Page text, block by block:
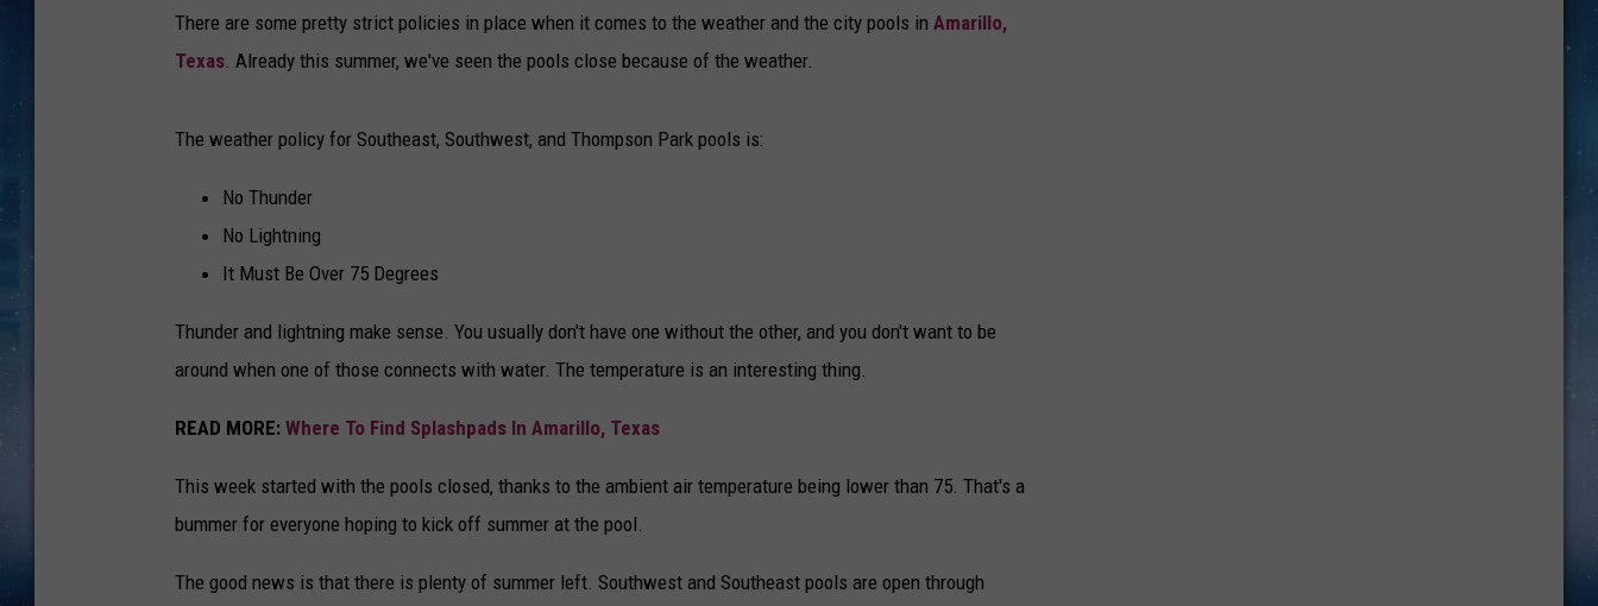
There are some pretty strict policies in place when it comes to the weather and the city pools in Amarillo,
Texas . Already this summer, we've seen the pools close because of the weather.
The weather policy for Southeast, Southwest, and Thompson Park pools is:
No Thunder
No Lightning
It Must Be Over 75 Degrees
Thunder and lightning make sense. You usually don't have one without the other, and you don't want to be
around when one of those connects with water. The temperature is an interesting thing.
READ MORE: Where To Find Splashpads In Amarillo, Texas
This week started with the pools closed, thanks to the ambient air temperature being lower than 75. That's a
bummer for everyone hoping to kick off summer at the pool.
The good news is that there is plenty of summer left. Southwest and Southeast pools are open through